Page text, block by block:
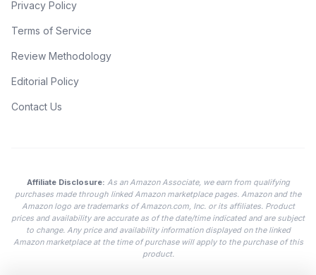
Privacy Policy
Terms of Service
Review Methodology
Editorial Policy
Contact Us
Affiliate Disclosure: As an Amazon Associate, we earn from qualifying
purchases made through linked Amazon marketplace pages. Amazon and the
Amazon logo are trademarks of Amazon.com, Inc. or its affiliates. Product
prices and availability are accurate as of the date/time indicated and are subject
to change. Any price and availability information displayed on the linked
Amazon marketplace at the time of purchase will apply to the purchase of this
product.